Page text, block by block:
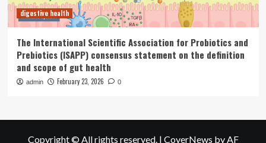
digestive health
The International Scientific Association for Probiotics and
Prebiotics (ISAPP) consensus statement on the definition
and scope of gut health
admin February 23, 2026 0
Copyright © All rights reserved. | CoverNews by AF